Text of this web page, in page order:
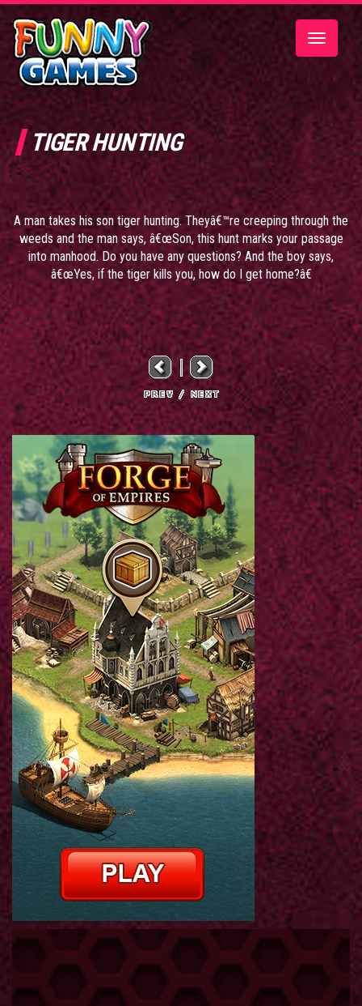
Toggle
TIGER HUNTING
A man takes his son tiger hunting. Theyâ€™re creeping through the
weeds and the man says, â€œSon, this hunt marks your passage
into manhood. Do you have any questions? And the boy says,
â€œYes, if the tiger kills you, how do I get home?â€